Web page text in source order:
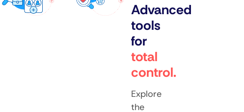
Advanced
tools
for
total
control.
Explore
the